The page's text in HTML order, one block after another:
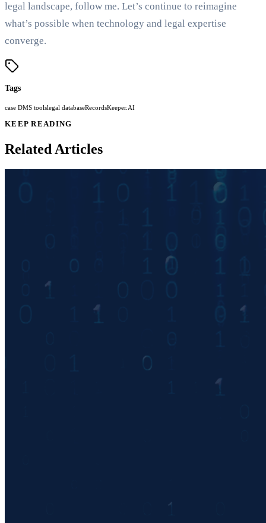
legal landscape, follow me. Let’s continue to reimagine
what’s possible when technology and legal expertise
converge.
Tags
case DMS toolslegal databaseRecordsKeeper.AI
KEEP READING
Related Articles